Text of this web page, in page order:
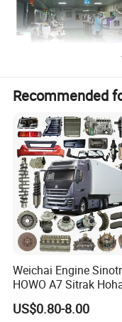
Toking was
manufacture
have own
Commercial
Electrical
"NEWSUN"
Recommended
Weichai Engine
HOWO A7 Sitrak
Shacman Beiben
Dongfeng Trailer
US$0.80-8.00